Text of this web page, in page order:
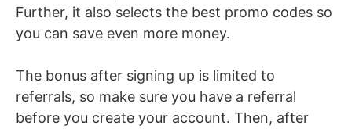
Further, it also selects the best promo codes so
you can save even more money.
The bonus after signing up is limited to
referrals, so make sure you have a referral
before you create your account. Then, after